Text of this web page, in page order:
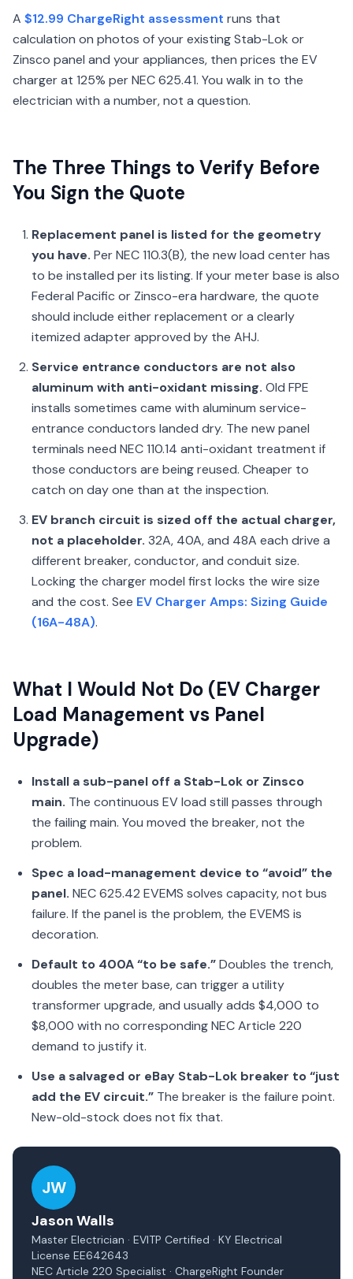
A $12.99 ChargeRight assessment runs that
calculation on photos of your existing Stab-Lok or
Zinsco panel and your appliances, then prices the EV
charger at 125% per NEC 625.41. You walk in to the
electrician with a number, not a question.
The Three Things to Verify Before
You Sign the Quote
Replacement panel is listed for the geometry
you have. Per NEC 110.3(B), the new load center has
to be installed per its listing. If your meter base is also
Federal Pacific or Zinsco-era hardware, the quote
should include either replacement or a clearly
itemized adapter approved by the AHJ.
Service entrance conductors are not also
aluminum with anti-oxidant missing. Old FPE
installs sometimes came with aluminum service-
entrance conductors landed dry. The new panel
terminals need NEC 110.14 anti-oxidant treatment if
those conductors are being reused. Cheaper to
catch on day one than at the inspection.
EV branch circuit is sized off the actual charger,
not a placeholder. 32A, 40A, and 48A each drive a
different breaker, conductor, and conduit size.
Locking the charger model first locks the wire size
and the cost. See EV Charger Amps: Sizing Guide
(16A-48A).
What I Would Not Do (EV Charger
Load Management vs Panel
Upgrade)
Install a sub-panel off a Stab-Lok or Zinsco
main. The continuous EV load still passes through
the failing main. You moved the breaker, not the
problem.
Spec a load-management device to “avoid” the
panel. NEC 625.42 EVEMS solves capacity, not bus
failure. If the panel is the problem, the EVEMS is
decoration.
Default to 400A “to be safe.”Doubles the trench,
doubles the meter base, can trigger a utility
transformer upgrade, and usually adds $4,000 to
$8,000 with no corresponding NEC Article 220
demand to justify it.
Use a salvaged or eBay Stab-Lok breaker to “just
add the EV circuit.” The breaker is the failure point.
New-old-stock does not fix that.
JW
Jason Walls
Master Electrician · EVITP Certified · KY Electrical
License EE642643
NEC Article 220 Specialist · ChargeRight Founder